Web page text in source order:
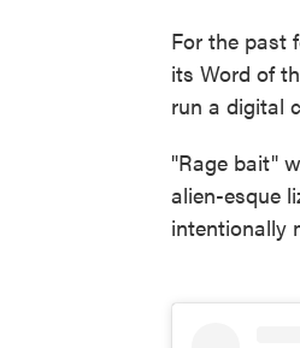
For the past
its Word of
run a digital
"Rage bait"
alien-esque
intentionally